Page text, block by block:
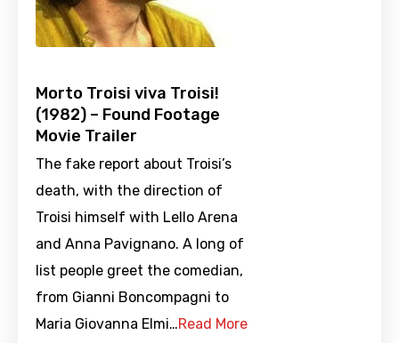
Morto Troisi viva Troisi!
(1982) – Found Footage
Movie Trailer
The fake report about Troisi’s
death, with the direction of
Troisi himself with Lello Arena
and Anna Pavignano. A long of
list people greet the comedian,
from Gianni Boncompagni to
Maria Giovanna Elmi…Read More